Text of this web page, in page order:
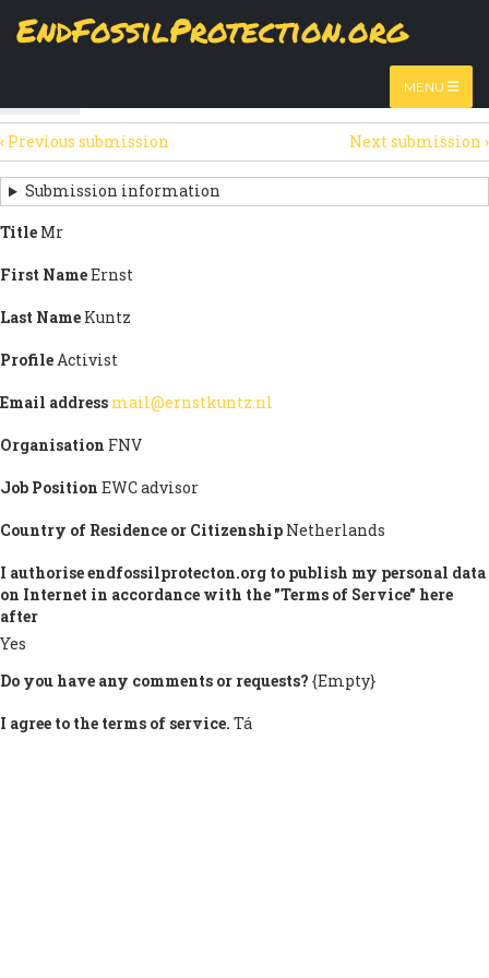
EndFossilProtection.org
MENU
MAIN
TheViewpage displays a submission's general information
SECONDARY
TABS
tab)
SUBMISSION
NAVIGATION
LINKS
FOR
SIGN
THE
OPEN
LETTER
‹ Previous submission Next submission ›
Submission information
Title Mr
First NameErnst
Last Name Kuntz
ProfileActivist
Email address mail@ernstkuntz.nl
Organisation FNV
Job Position EWC advisor
Country of Residence or Citizenship Netherlands
I authorise endfossilprotecton.org to publish my personal data
on Internet in accordance with the "Terms of Service" here
after
Yes
Do you have any comments or requests? {Empty}
I agree to the terms of service. Tá